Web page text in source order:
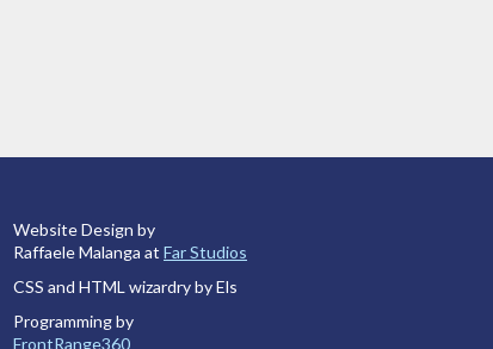
Website Design by
Raffaele Malanga at Far Studios
CSS and HTML wizardry by Els
Programming by
FrontRange360